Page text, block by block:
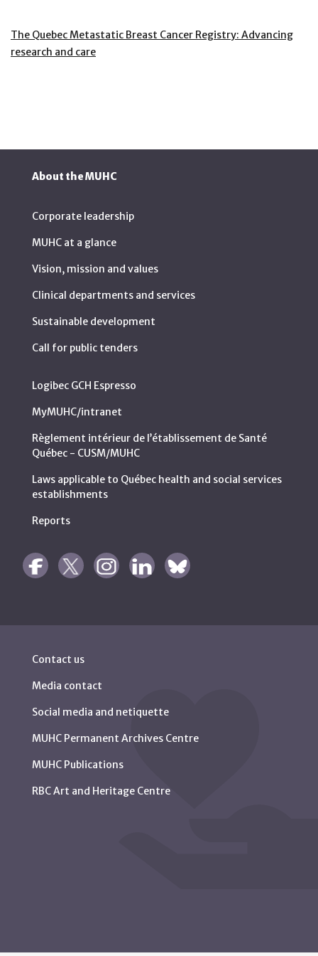
The Quebec Metastatic Breast Cancer Registry: Advancing
research and care
About the MUHC
Corporate leadership
MUHC at a glance
Vision, mission and values
Clinical departments and services
Sustainable development
Call for public tenders
Logibec GCH Espresso
MyMUHC/intranet
Règlement intérieur de l’établissement de Santé
Québec - CUSM/MUHC
Laws applicable to Québec health and social services
establishments
Reports
Contact us
Media contact
Social media and netiquette
MUHC Permanent Archives Centre
MUHC Publications
RBC Art and Heritage Centre